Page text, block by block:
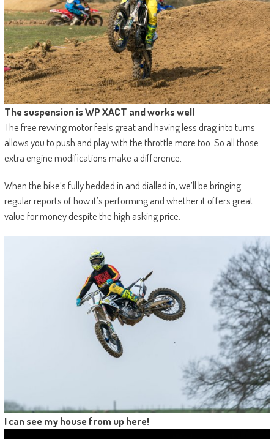
The suspension is WP XACT and works well
The free revving motor feels great and having less drag into turns
allows you to push and play with the throttle more too. So all those
extra engine modifications make a difference.
When the bike’s fully bedded in and dialled in, we’ll be bringing
regular reports of how it’s performing and whether it offers great
value for money despite the high asking price.
I can see my house from up here!